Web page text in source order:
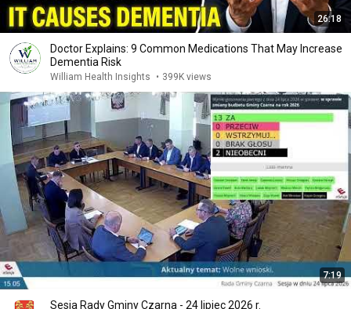
26:18
Doctor Explains: 9 Common Medications That May Increase
Dementia Risk
William Health Insights • 399K views
7:19
Sesja Rady Gminy Czarna - 24 lipiec 2026 r.